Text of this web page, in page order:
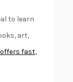
to learn
art,
offers fast,